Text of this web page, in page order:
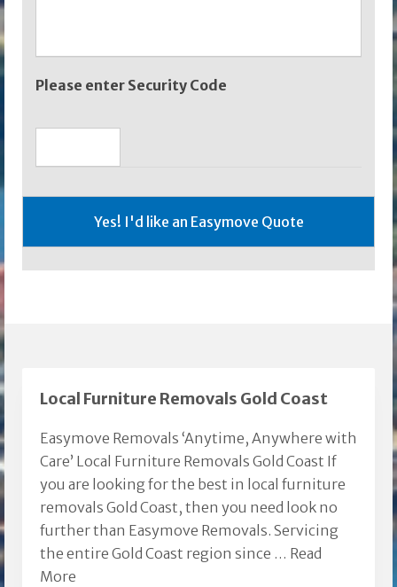
Please enter Security Code
Local Furniture Removals Gold Coast
Easymove Removals ‘Anytime, Anywhere with
Care’ Local Furniture Removals Gold Coast If
you are looking for the best in local furniture
removals Gold Coast, then you need look no
further than Easymove Removals. Servicing
the entire Gold Coast region since … Read
More